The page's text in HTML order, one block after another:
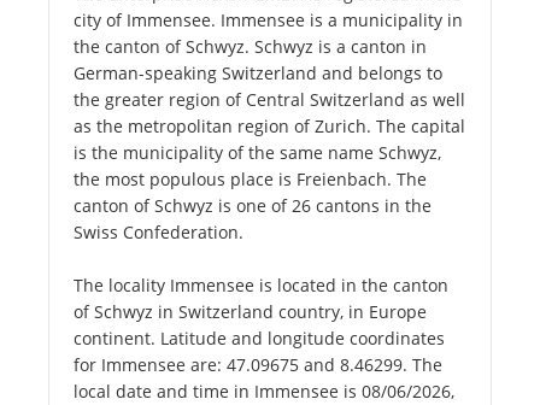
city of Immensee. Immensee is a municipality in
the canton of Schwyz. Schwyz is a canton in
German-speaking Switzerland and belongs to
the greater region of Central Switzerland as well
as the metropolitan region of Zurich. The capital
is the municipality of the same name Schwyz,
the most populous place is Freienbach. The
canton of Schwyz is one of 26 cantons in the
Swiss Confederation.
The locality Immensee is located in the canton
of Schwyz in Switzerland country, in Europe
continent. Latitude and longitude coordinates
for Immensee are: 47.09675 and 8.46299. The
local date and time in Immensee is 08/06/2026,